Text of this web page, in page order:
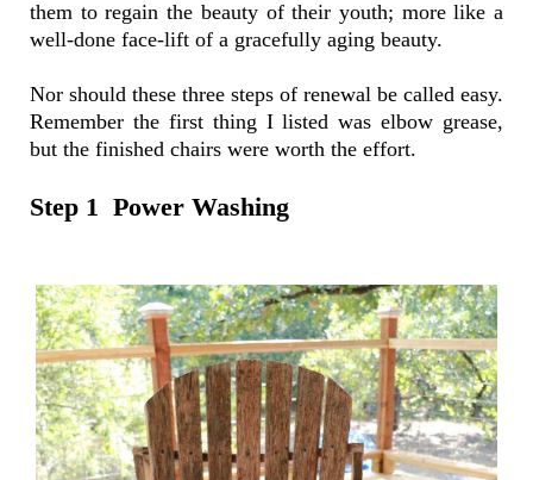
them to regain the beauty of their youth; more like a
well-done face-lift of a gracefully aging beauty.
Nor should these three steps of renewal be called easy.
Remember the first thing I listed was elbow grease,
but the finished chairs were worth the effort.
Step 1 Power Washing